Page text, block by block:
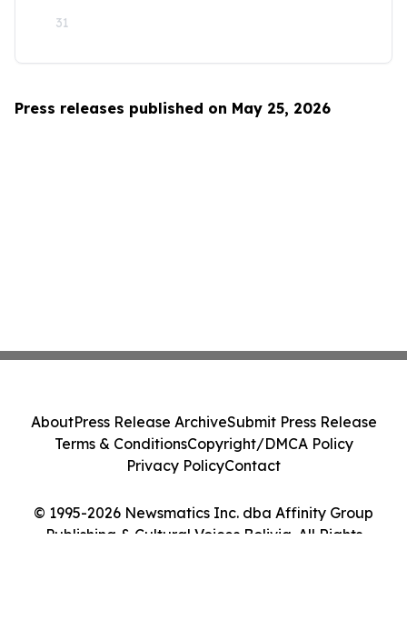
31
Press releases published on May 25, 2026
© 1995-2026 Newsmatics Inc. dba Affinity Group
Publishing & Cultural Voices Bolivia. All Rights
AboutPress Release ArchiveSubmit Press Release
Terms & ConditionsCopyright/DMCA Policy
Privacy PolicyContact